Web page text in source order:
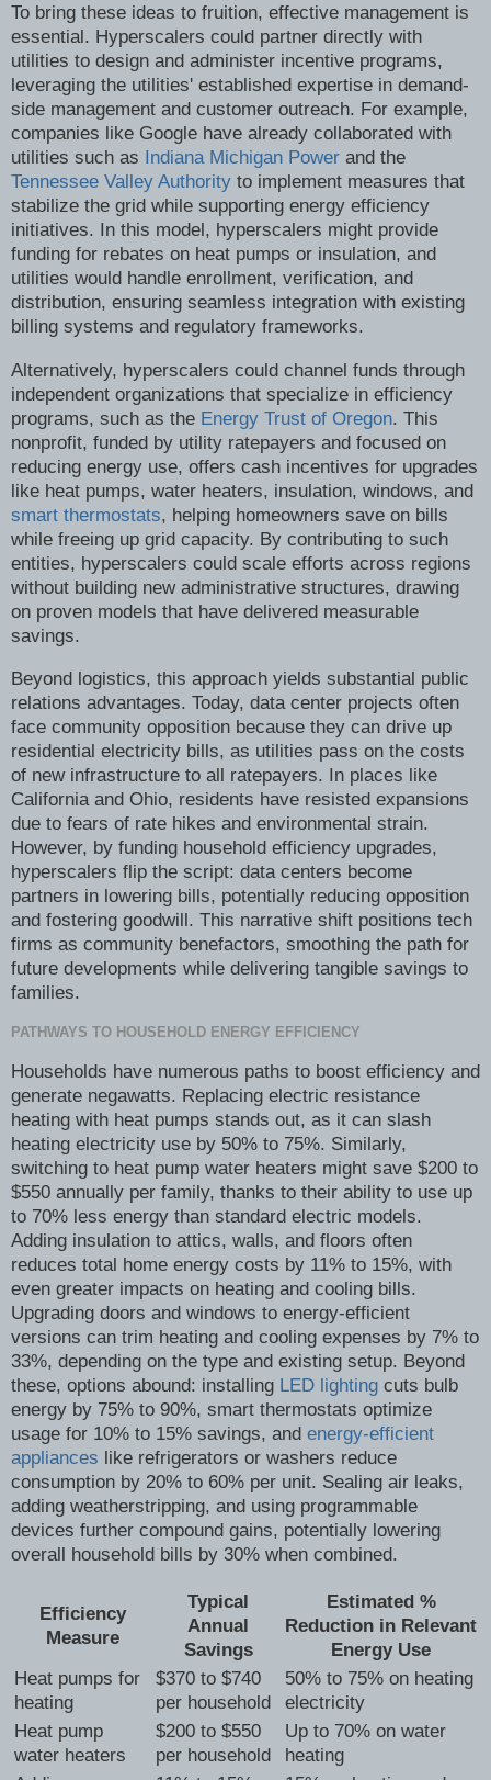
To bring these ideas to fruition, effective management is
essential. Hyperscalers could partner directly with
utilities to design and administer incentive programs,
leveraging the utilities' established expertise in demand-
side management and customer outreach. For example,
companies like Google have already collaborated with
utilities such as Indiana Michigan Power and the
Tennessee Valley Authority to implement measures that
stabilize the grid while supporting energy efficiency
initiatives. In this model, hyperscalers might provide
funding for rebates on heat pumps or insulation, and
utilities would handle enrollment, verification, and
distribution, ensuring seamless integration with existing
billing systems and regulatory frameworks.
Alternatively, hyperscalers could channel funds through
independent organizations that specialize in efficiency
programs, such as the Energy Trust of Oregon. This
nonprofit, funded by utility ratepayers and focused on
reducing energy use, offers cash incentives for upgrades
like heat pumps, water heaters, insulation, windows, and
smart thermostats, helping homeowners save on bills
while freeing up grid capacity. By contributing to such
entities, hyperscalers could scale efforts across regions
without building new administrative structures, drawing
on proven models that have delivered measurable
savings.
Beyond logistics, this approach yields substantial public
relations advantages. Today, data center projects often
face community opposition because they can drive up
residential electricity bills, as utilities pass on the costs
of new infrastructure to all ratepayers. In places like
California and Ohio, residents have resisted expansions
due to fears of rate hikes and environmental strain.
However, by funding household efficiency upgrades,
hyperscalers flip the script: data centers become
partners in lowering bills, potentially reducing opposition
and fostering goodwill. This narrative shift positions tech
firms as community benefactors, smoothing the path for
future developments while delivering tangible savings to
families.
PATHWAYS TO HOUSEHOLD ENERGY EFFICIENCY
Households have numerous paths to boost efficiency and
generate negawatts. Replacing electric resistance
heating with heat pumps stands out, as it can slash
heating electricity use by 50% to 75%. Similarly,
switching to heat pump water heaters might save $200 to
$550 annually per family, thanks to their ability to use up
to 70% less energy than standard electric models.
Adding insulation to attics, walls, and floors often
reduces total home energy costs by 11% to 15%, with
even greater impacts on heating and cooling bills.
Upgrading doors and windows to energy-efficient
versions can trim heating and cooling expenses by 7% to
33%, depending on the type and existing setup. Beyond
these, options abound: installing LED lighting cuts bulb
energy by 75% to 90%, smart thermostats optimize
usage for 10% to 15% savings, and energy-efficient
appliances like refrigerators or washers reduce
consumption by 20% to 60% per unit. Sealing air leaks,
adding weatherstripping, and using programmable
devices further compound gains, potentially lowering
overall household bills by 30% when combined.
Efficiency
Measure
Typical
Annual
Savings
Estimated %
Reduction in Relevant
Energy Use
Heat pumps for
heating
$370 to $740
per household
50% to 75% on heating
electricity
Heat pump
water heaters
$200 to $550
per household
Up to 70% on water
heating